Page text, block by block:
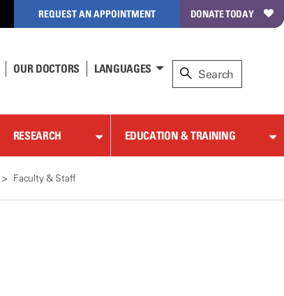
REQUEST AN APPOINTMENT DONATE TODAY
OUR DOCTORS LANGUAGES
RESEARCH EDUCATION & TRAINING
Faculty & Staff